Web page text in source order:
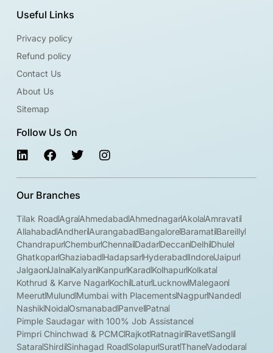
Useful Links
Privacy policy
Refund policy
Contact Us
About Us
Sitemap
Follow Us On
Our Branches
Tilak RoadAgraAhmedabadAhmednagarAkolaAmravati
AllahabadAndheriAurangabadBangaloreBaramatiBareilly
ChandrapurChemburChennaiDadarDeccanDelhiDhule
GhatkoparGhaziabadHadapsarHyderabadIndoreJaipur
JalgaonJalnaKalyanKanpurKaradKolhapurKolkata
Kothrud & Karve NagarKochiLaturLucknowMalegaon
MeerutMulundMumbai with PlacementsNagpurNanded
NashikNoidaOsmanabadPanvelPatna
Pimple Saudagar with 100% Job Assistance
Pimpri Chinchwad & PCMCRajkotRatnagiriRavetSangli
SataraShirdiSinhagad RoadSolapurSuratThaneVadodara